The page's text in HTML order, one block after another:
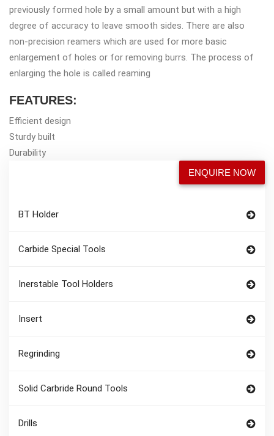
previously formed hole by a small amount but with a high
degree of accuracy to leave smooth sides. There are also
non-precision reamers which are used for more basic
enlargement of holes or for removing burrs. The process of
enlarging the hole is called reaming
FEATURES:
Efficient design
Sturdy built
Durability
ENQUIRE NOW
BT Holder
Carbide Special Tools
Inerstable Tool Holders
Insert
Regrinding
Solid Carbride Round Tools
Drills